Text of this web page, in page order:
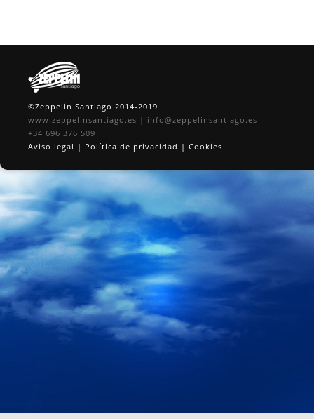
©Zeppelin Santiago 2014-2019
www.zeppelinsantiago.es | info@zeppelinsantiago.es
+34 696 376 509
Aviso legal | Política de privacidad | Cookies